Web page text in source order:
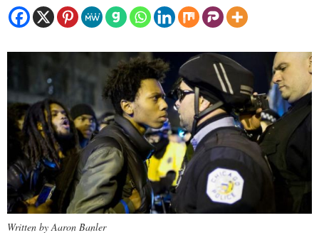
Written by Aaron Banler